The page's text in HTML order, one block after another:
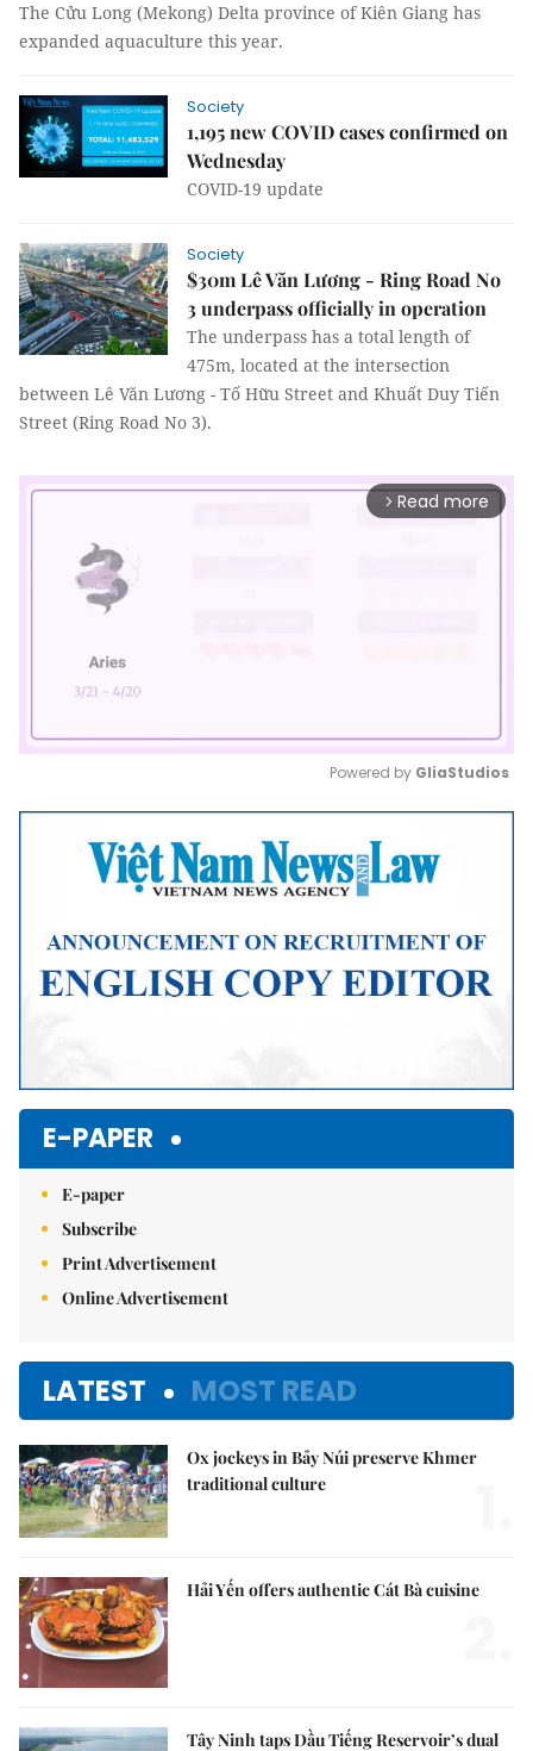
The Cửu Long (Mekong) Delta province of Kiên Giang has
expanded aquaculture this year.
Society
1,195 new COVID cases confirmed on
Wednesday
COVID-19 update
Society
$30m Lê Văn Lương - Ring Road No
3 underpass officially in operation
The underpass has a total length of
475m, located at the intersection
between Lê Văn Lương - Tố Hữu Street and Khuất Duy Tiến
Street (Ring Road No 3).
arrow_forward_ios Read more
Mute
Powered by GliaStudios
E-PAPER
E-paper
Subscribe
Print Advertisement
Online Advertisement
LATEST MOST READ
Ox jockeys in Bảy Núi preserve Khmer
traditional culture
Hải Yến offers authentic Cát Bà cuisine
Tây Ninh taps Dầu Tiếng Reservoir’s dual